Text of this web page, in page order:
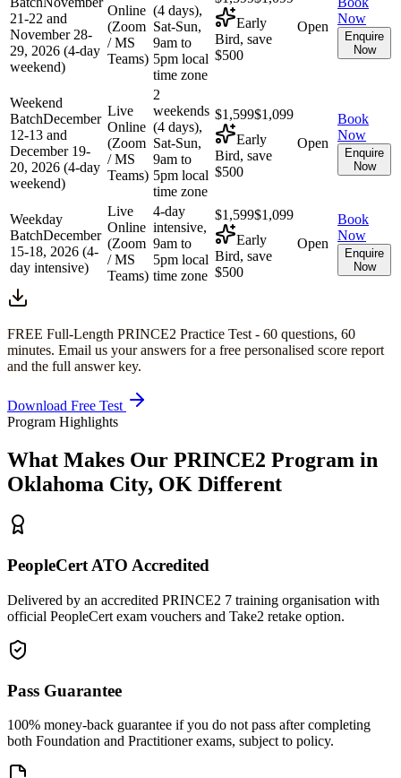
21-22 and
November 28-
29, 2026 (4-day
weekend)
Online
(Zoom
/ MS
Teams)
(4 days),
Sat-Sun,
9am to
5pm local
time zone
Early
Bird, save
$500
Open
Now
Enquire
Now
Weekend
BatchDecember
12-13 and
December 19-
20, 2026 (4-day
weekend)
Live
Online
(Zoom
/ MS
Teams)
2
weekends
(4 days),
Sat-Sun,
9am to
5pm local
time zone
$1,599$1,099
Early
Bird, save
$500
Open
Book
Now
Enquire
Now
Weekday
BatchDecember
15-18, 2026 (4-
day intensive)
Live
Online
(Zoom
/ MS
Teams)
4-day
intensive,
9am to
5pm local
time zone
$1,599$1,099
Early
Bird, save
$500
Open
Book
Now
Enquire
Now
FREE Full-Length PRINCE2 Practice Test - 60 questions, 60
minutes. Email us your answers for a free personalised score report
and the full answer key.
Download Free Test
Program Highlights
What Makes Our PRINCE2 Program in
Oklahoma City, OK Different
PeopleCert ATO Accredited
Delivered by an accredited PRINCE2 7 training organisation with
official PeopleCert exam vouchers and Take2 retake option.
Pass Guarantee
100% money-back guarantee if you do not pass after completing
both Foundation and Practitioner exams, subject to policy.